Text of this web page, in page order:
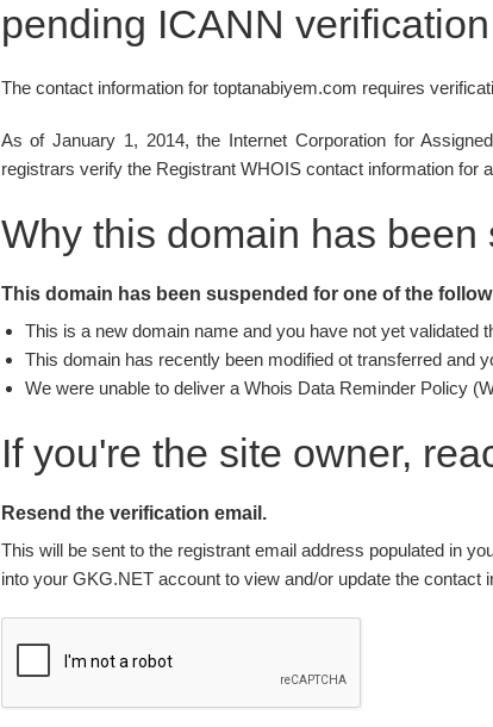
pending ICANN verification
The contact information for toptanabiyem.com requires
As of January 1, 2014, the Internet Corporation for
registrars verify the Registrant WHOIS contact information for
Why this domain has been
This domain has been suspended for one of the
This is a new domain name and you have not yet validated
This domain has recently been modified ot transferred and
We were unable to deliver a Whois Data Reminder Policy
If you're the site owner,
Resend the verification email.
This will be sent to the registrant email address populated in
into your GKG.NET account to view and/or update the contact